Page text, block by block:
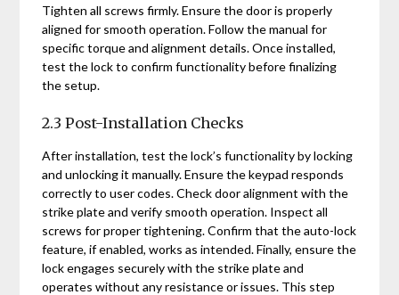
Tighten all screws firmly. Ensure the door is properly
aligned for smooth operation. Follow the manual for
specific torque and alignment details. Once installed,
test the lock to confirm functionality before finalizing
the setup.
2.3 Post-Installation Checks
After installation, test the lock’s functionality by locking
and unlocking it manually. Ensure the keypad responds
correctly to user codes. Check door alignment with the
strike plate and verify smooth operation. Inspect all
screws for proper tightening. Confirm that the auto-lock
feature, if enabled, works as intended. Finally, ensure the
lock engages securely with the strike plate and
operates without any resistance or issues. This step